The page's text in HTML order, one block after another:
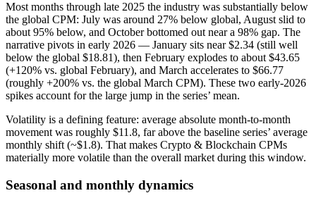
Most months through late 2025 the industry was substantially below
the global CPM: July was around 27% below global, August slid to
about 95% below, and October bottomed out near a 98% gap. The
narrative pivots in early 2026 — January sits near $2.34 (still well
below the global $18.81), then February explodes to about $43.65
(+120% vs. global February), and March accelerates to $66.77
(roughly +200% vs. the global March CPM). These two early‑2026
spikes account for the large jump in the series’ mean.
Volatility is a defining feature: average absolute month‑to‑month
movement was roughly $11.8, far above the baseline series’ average
monthly shift (~$1.8). That makes Crypto & Blockchain CPMs
materially more volatile than the overall market during this window.
Seasonal and monthly dynamics